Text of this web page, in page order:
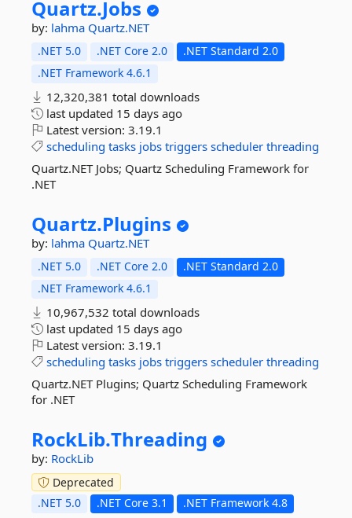
Quartz.Jobs
by: lahma Quartz.NET
.NET 5.0 .NET Core 2.0
.NET Standard 2.0
.NET Framework 4.6.1
12,320,381 total downloads
last updated 15 days ago
Latest version: 3.19.1
scheduling tasks jobs triggers scheduler threading
Quartz.NET Jobs; Quartz Scheduling Framework for
.NET
Quartz.Plugins
by: lahma Quartz.NET
.NET 5.0 .NET Core 2.0
.NET Standard 2.0
.NET Framework 4.6.1
10,967,532 total downloads
last updated 15 days ago
Latest version: 3.19.1
scheduling tasks jobs triggers scheduler threading
Quartz.NET Plugins; Quartz Scheduling Framework
for .NET
RockLib.Threading
by: RockLib
Deprecated
.NET 5.0
.NET Core 3.1 .NET Framework 4.8